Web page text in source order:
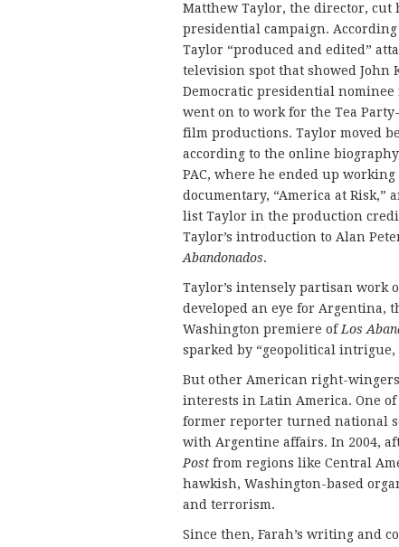
Matthew Taylor, the director, cut
presidential campaign. According
Taylor “produced and edited”
television spot that showed
Democratic presidential
went on to work for the Tea
film productions. Taylor moved
according to the online
PAC, where he ended up
documentary, “America at Risk,”
list Taylor in the production
Taylor’s introduction to Alan
Abandonados.
Taylor’s intensely partisan work
developed an eye for Argentina,
Washington premiere of Los
sparked by “geopolitical intrigue,
But other American right-
interests in Latin America. One of
former reporter turned national
with Argentine affairs. In 2004,
Post from regions like Central
hawkish, Washington-based
and terrorism.
Since then, Farah’s writing and